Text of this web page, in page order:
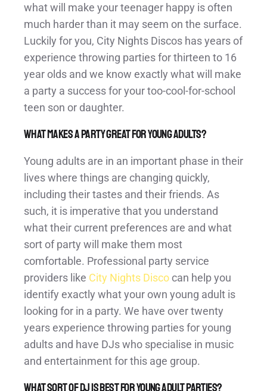
what will make your teenager happy is often
much harder than it may seem on the surface.
Luckily for you, City Nights Discos has years of
experience throwing parties for thirteen to 16
year olds and we know exactly what will make
a party a success for your too-cool-for-school
teen son or daughter.
What makes a party great for young adults?
Young adults are in an important phase in their
lives where things are changing quickly,
including their tastes and their friends. As
such, it is imperative that you understand
what their current preferences are and what
sort of party will make them most
comfortable. Professional party service
providers like City Nights Discocan help you
identify exactly what your own young adult is
looking for in a party. We have over twenty
years experience throwing parties for young
adults and have DJs who specialise in music
and entertainment for this age group.
What sort of DJ is best for young adult parties?